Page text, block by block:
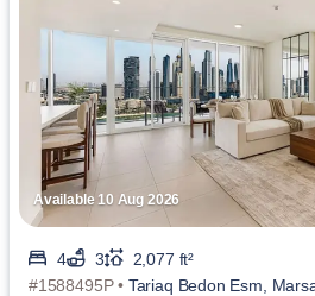
Available 10 Aug 2026
4 3
2,077 ft²
#1588495P • Tariaq Bedon Esm,